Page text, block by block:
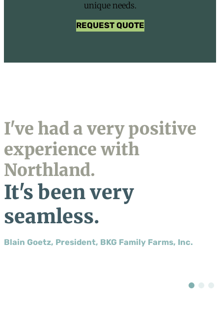
unique needs.
REQUEST QUOTE
I've had a very positive
experience with
Northland.
It's been very
seamless.
Blain Goetz, President, BKG Family Farms, Inc.